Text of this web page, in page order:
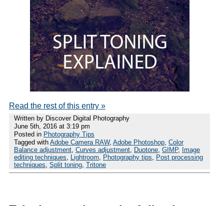
Read the rest of this entry »
Written by Discover Digital Photography
June 5th, 2016 at 3:19 pm
Posted in Photography Tips
Tagged with Adobe Camera RAW, Adobe Photoshop, Color
Balance adjustment, Curves adjustment, Duotone, GIMP, Image
editing techniques, Lightroom, Photography tips, Post processing
techniques, Split toning, Tritone